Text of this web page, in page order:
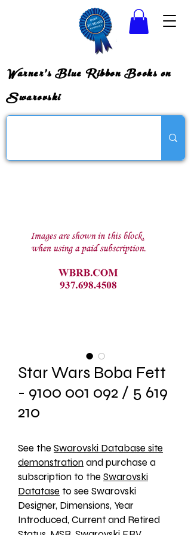
Warner's Blue Ribbon Books on
Swarovski
Star Wars Boba Fett
- 9100 001 092 / 5 619
210
See the Swarovski Database site
demonstration and purchase a
subscription to the Swarovski
Datatase to see Swarovski
Designer, Dimensions, Year
Introduced, Current and Retired